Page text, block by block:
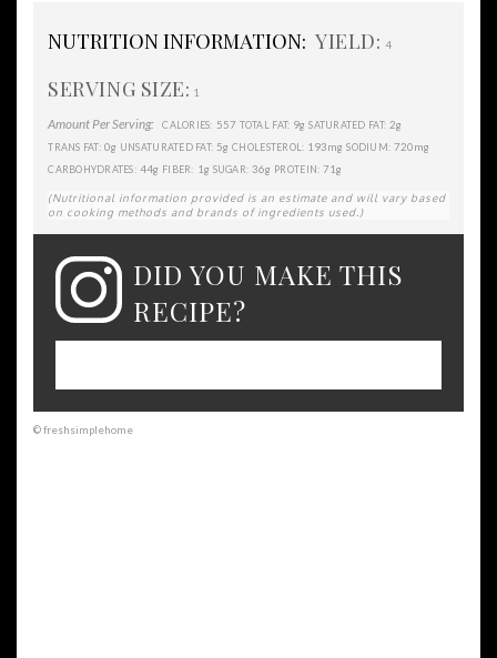
NUTRITION INFORMATION: YIELD: 4
SERVING SIZE: 1
Amount Per Serving: CALORIES: 557 TOTAL FAT: 9g SATURATED FAT: 2g
TRANS FAT: 0g UNSATURATED FAT: 5g CHOLESTEROL: 193mg SODIUM: 720mg
CARBOHYDRATES: 44g FIBER: 1g SUGAR: 36g PROTEIN: 71g
(Nutritional information provided is an estimate and will vary based
on cooking methods and brands of ingredients used.)
DID YOU MAKE THIS
RECIPE?
© freshsimplehome